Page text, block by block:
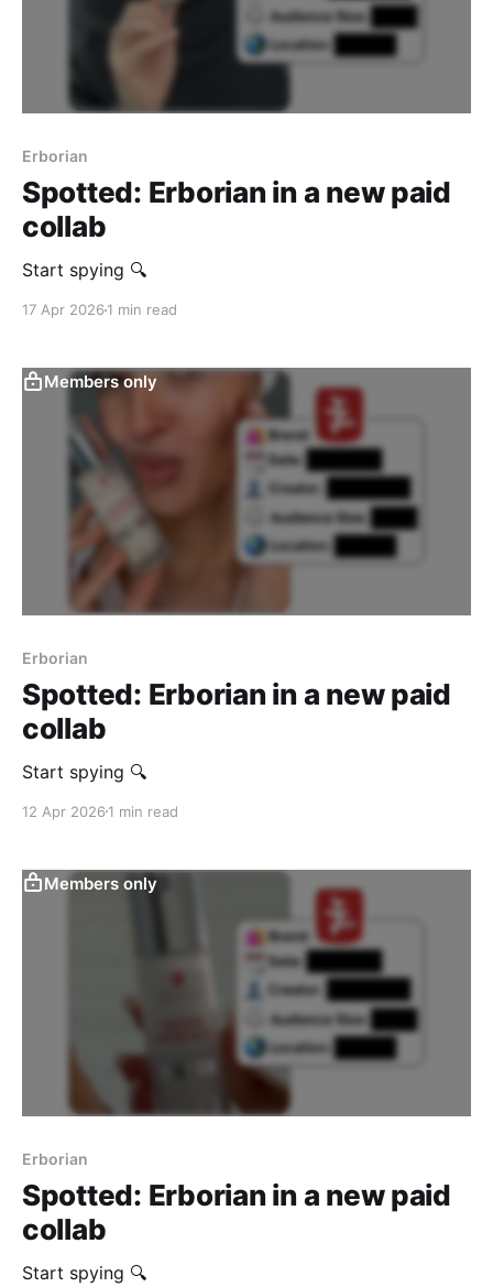
Erborian
Spotted: Erborian in a new paid
collab
Start spying 🔍
17 Apr 2026 1 min read
Members only
Erborian
Spotted: Erborian in a new paid
collab
Start spying 🔍
12 Apr 2026 1 min read
Members only
Erborian
Spotted: Erborian in a new paid
collab
Start spying 🔍